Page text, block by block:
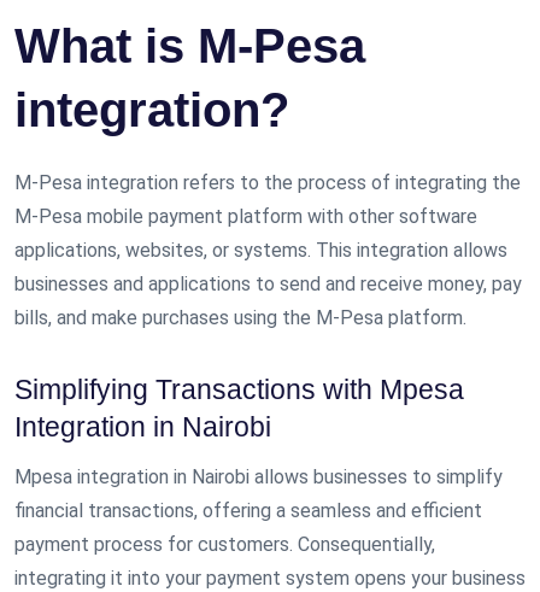
What is M-Pesa
integration?
M-Pesa integration refers to the process of integrating the
M-Pesa mobile payment platform with other software
applications, websites, or systems. This integration allows
businesses and applications to send and receive money, pay
bills, and make purchases using the M-Pesa platform.
Simplifying Transactions with Mpesa
Integration in Nairobi
Mpesa integration in Nairobi allows businesses to simplify
financial transactions, offering a seamless and efficient
payment process for customers. Consequentially,
integrating it into your payment system opens your business